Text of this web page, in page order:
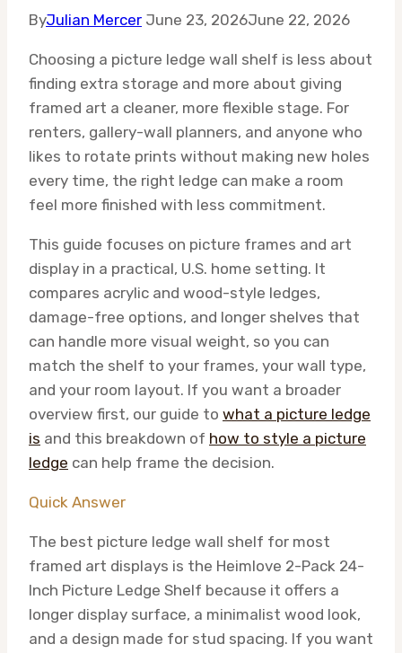
ByJulian Mercer June 23, 2026June 22, 2026
Choosing a picture ledge wall shelf is less about
finding extra storage and more about giving
framed art a cleaner, more flexible stage. For
renters, gallery-wall planners, and anyone who
likes to rotate prints without making new holes
every time, the right ledge can make a room
feel more finished with less commitment.
This guide focuses on picture frames and art
display in a practical, U.S. home setting. It
compares acrylic and wood-style ledges,
damage-free options, and longer shelves that
can handle more visual weight, so you can
match the shelf to your frames, your wall type,
and your room layout. If you want a broader
overview first, our guide to what a picture ledge
is and this breakdown of how to style a picture
ledge can help frame the decision.
Quick Answer
The best picture ledge wall shelf for most
framed art displays is the Heimlove 2-Pack 24-
Inch Picture Ledge Shelf because it offers a
longer display surface, a minimalist wood look,
and a design made for stud spacing. If you want